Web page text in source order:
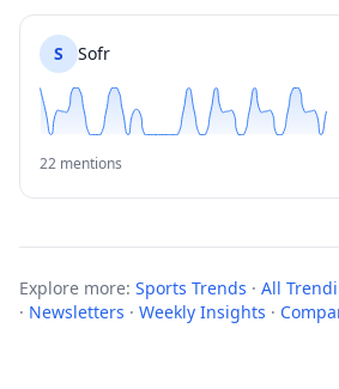
S Sofr
22 mentions
Explore more: Sports Trends · All
· Newsletters · Weekly Insights ·